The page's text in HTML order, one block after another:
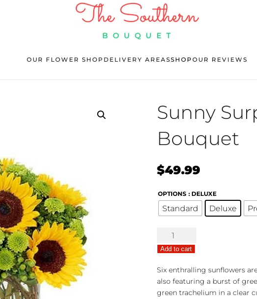
OUR FLOWER SHOP DELIVERY AREASSHOP OUR REVIEWS
Sunny
Bouquet
$49.99
OPTIONS : DELUXE
Standard Deluxe
Sunny
Surprise
Bouquet
quantity
Add to cart
Six enthralling sunflowers
also featuring a burst of
green trachelium in a clear